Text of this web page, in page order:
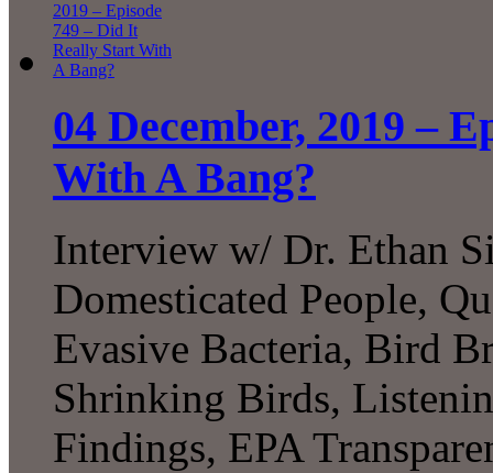
04 December, 2019 –
With A Bang?
Interview w/ Dr. Ethan
Domesticated People,
Evasive Bacteria, Bird
Shrinking Birds,
Findings, EPA